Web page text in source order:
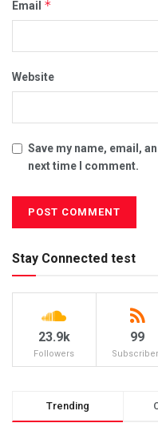
Email *
Website
Save my name, email,
next time I comment.
Stay Connected test
23.9k
Followers
99
Trending